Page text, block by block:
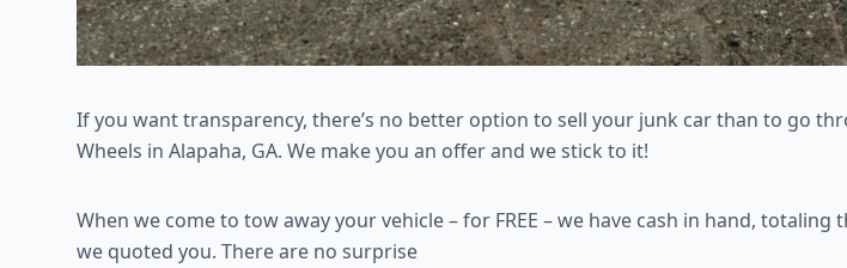
If you want transparency, there’s no better option to sell your junk car than to go
Wheels in Alapaha, GA. We make you an offer and we stick to it!
When we come to tow away your vehicle – for FREE – we have cash in hand, totaling
we quoted you. There are no surprise